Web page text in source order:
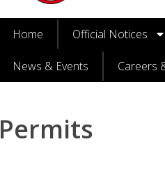
Home Official Notices
News & Events Careers
Permits